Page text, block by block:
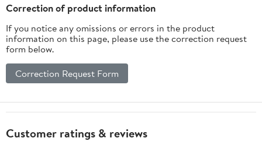
Correction of product information
If you notice any omissions or errors in the product
information on this page, please use the correction request
form below.
Correction Request Form
Customer ratings & reviews